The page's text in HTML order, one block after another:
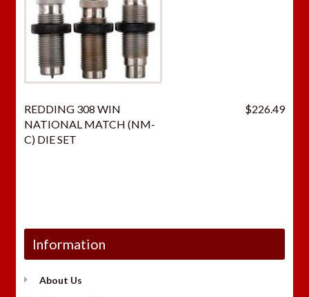
REDDING 308 WIN
NATIONAL MATCH (NM-
C) DIE SET
$226.49
Information
About Us